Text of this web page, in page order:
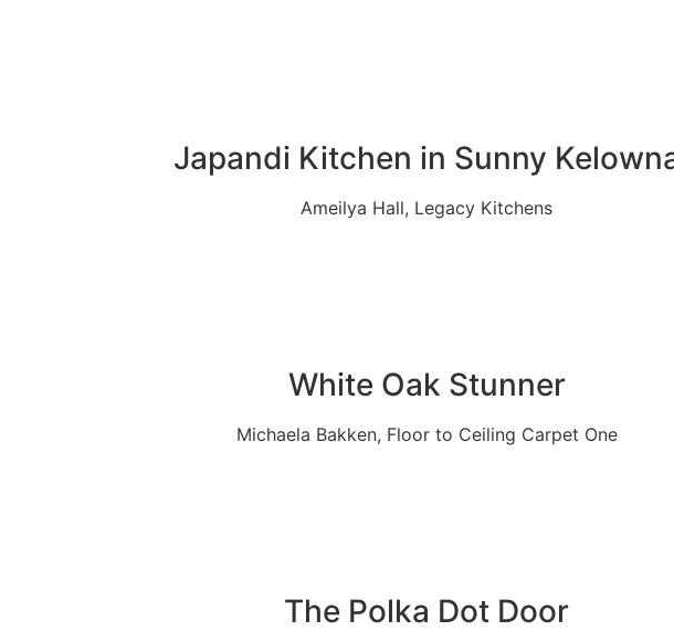
Japandi Kitchen in Sunny
Ameilya Hall, Legacy Kitchens
White Oak Stunner
Michaela Bakken, Floor to Ceiling Carpet One
The Polka Dot Door